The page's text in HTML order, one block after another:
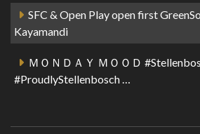
SFC & Open Play open first
Kayamandi
ＭＯＮＤＡＹ ＭＯＯＤ
#ProudlyStellenbosch …